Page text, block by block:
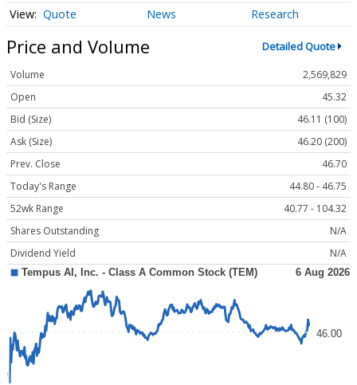
Quote News Research
Price and Volume Detailed Quote
Volume
2,569,829
Open
45.32
Bid (Size)
46.11 (100)
Ask (Size)
46.20 (200)
Prev. Close
46.70
Today's Range
44.80 - 46.75
52wk Range
40.77 - 104.32
Shares Outstanding
N/A
Dividend Yield
N/A